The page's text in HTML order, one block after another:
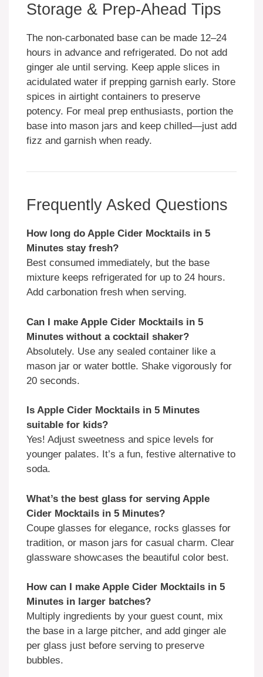
Storage & Prep-Ahead Tips
The non-carbonated base can be made 12–24
hours in advance and refrigerated. Do not add
ginger ale until serving. Keep apple slices in
acidulated water if prepping garnish early. Store
spices in airtight containers to preserve
potency. For meal prep enthusiasts, portion the
base into mason jars and keep chilled—just add
fizz and garnish when ready.
Frequently Asked Questions
How long do Apple Cider Mocktails in 5
Minutes stay fresh?
Best consumed immediately, but the base
mixture keeps refrigerated for up to 24 hours.
Add carbonation fresh when serving.
Can I make Apple Cider Mocktails in 5
Minutes without a cocktail shaker?
Absolutely. Use any sealed container like a
mason jar or water bottle. Shake vigorously for
20 seconds.
Is Apple Cider Mocktails in 5 Minutes
suitable for kids?
Yes! Adjust sweetness and spice levels for
younger palates. It’s a fun, festive alternative to
soda.
What’s the best glass for serving Apple
Cider Mocktails in 5 Minutes?
Coupe glasses for elegance, rocks glasses for
tradition, or mason jars for casual charm. Clear
glassware showcases the beautiful color best.
How can I make Apple Cider Mocktails in 5
Minutes in larger batches?
Multiply ingredients by your guest count, mix
the base in a large pitcher, and add ginger ale
per glass just before serving to preserve
bubbles.